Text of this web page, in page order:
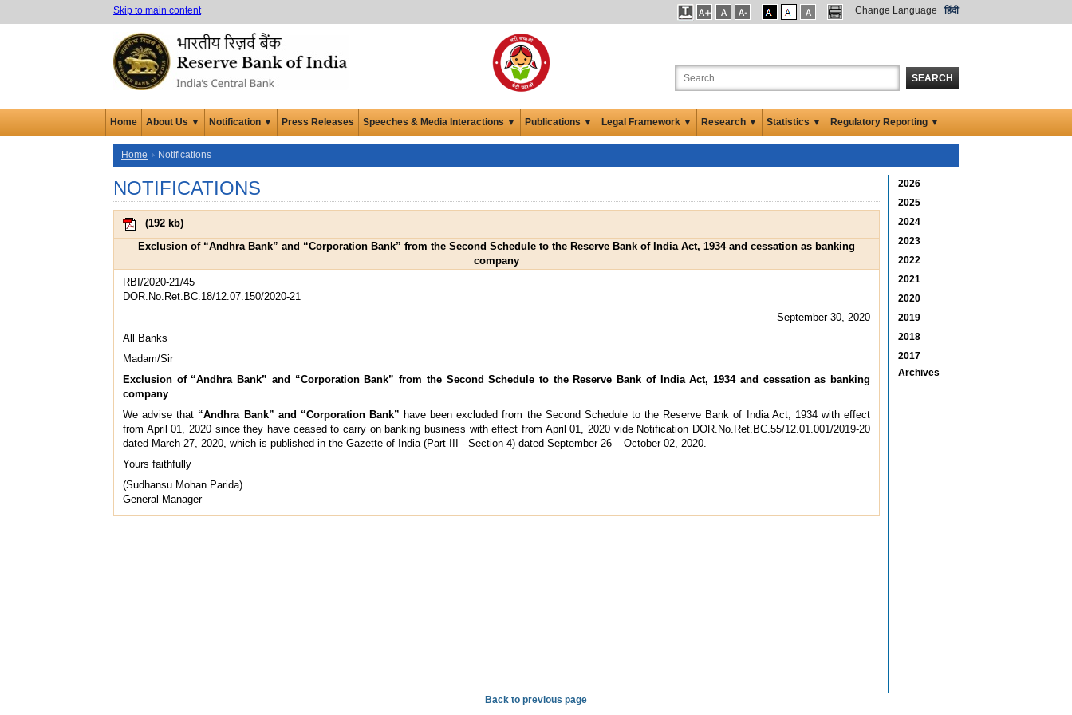
Skip to main content Change Language हिंदी
SEARCH
Home About Us ▼ Notification ▼ Press Releases Speeches & Media Interactions ▼ Publications ▼ Legal Framework ▼ Research ▼ Statistics ▼ Regulatory Reporting ▼
Home Notifications
NOTIFICATIONS
(192 kb)
Exclusion of “Andhra Bank” and “Corporation Bank” from the Second Schedule to the Reserve Bank of India Act, 1934 and cessation as banking
company
RBI/2020-21/45
DOR.No.Ret.BC.18/12.07.150/2020-21
September 30, 2020
All Banks
Madam/Sir
Exclusion of “Andhra Bank” and “Corporation Bank” from the Second Schedule to the Reserve Bank of India Act, 1934 and cessation as banking
company
We advise that “Andhra Bank” and “Corporation Bank” have been excluded from the Second Schedule to the Reserve Bank of India Act, 1934 with effect
from April 01, 2020 since they have ceased to carry on banking business with effect from April 01, 2020 vide Notification DOR.No.Ret.BC.55/12.01.001/2019-20
dated March 27, 2020, which is published in the Gazette of India (Part III - Section 4) dated September 26 – October 02, 2020.
Yours faithfully
(Sudhansu Mohan Parida)
General Manager
2026
2025
2024
2023
2022
2021
2020
2019
2018
2017
Archives
Back to previous page